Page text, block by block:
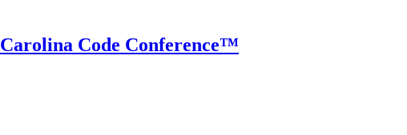
Carolina Code Conference™